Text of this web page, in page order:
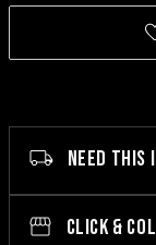
NEED THIS
CLICK &